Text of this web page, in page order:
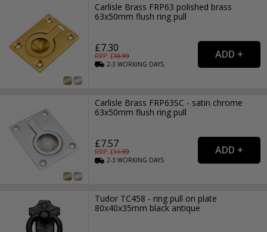
Carlisle Brass FRP63 polished brass
63x50mm flush ring pull
£7.30
RRP: £10.99
2-3WORKING DAYS
Carlisle Brass FRP63SC - satin chrome
63x50mm flush ring pull
£7.57
RRP: £11.99
2-3WORKING DAYS
Tudor TC458 - ring pull on plate
80x40x35mm black antique